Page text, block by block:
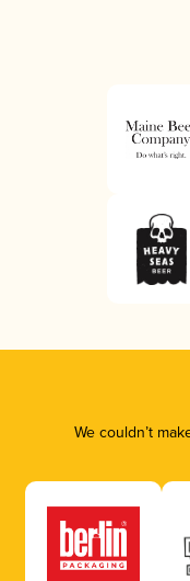
We couldn’t